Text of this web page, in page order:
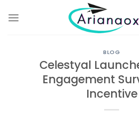
BLOG
Celestyal
Engagement
Incentive